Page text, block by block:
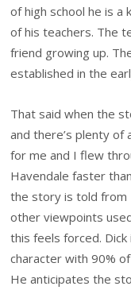
of high school he is
of his teachers. The
friend growing up.
established in the
That said when the
and there’s plenty of
for me and I flew
Havendale faster
the story is told from
other viewpoints
this feels forced.
character with 90%
He anticipates the